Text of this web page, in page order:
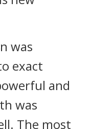
was
exact
and
was
The most